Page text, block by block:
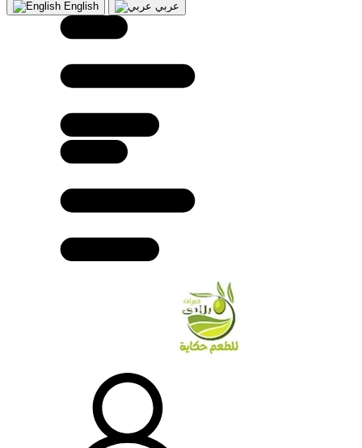
English عربي